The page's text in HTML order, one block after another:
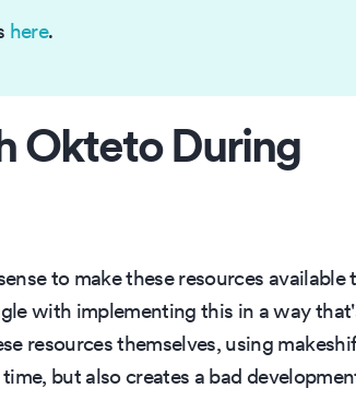
here.
Okteto During
to make these resources available
with implementing this in a way
resources themselves, using
but also creates a bad